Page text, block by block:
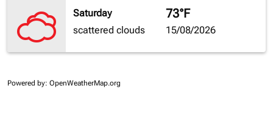
Saturday
scattered clouds
73°F
15/08/2026
Powered by: OpenWeatherMap.org